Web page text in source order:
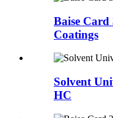
Baise
Coatings
Solvent
HC